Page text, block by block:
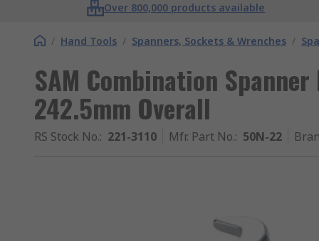
Over 800,000 products available
/ Hand Tools / Spanners, Sockets & Wrenches /
SAM Combination
242.5mm Overall
RS Stock No.: 221-3110 Mfr. Part No.: 50N-22